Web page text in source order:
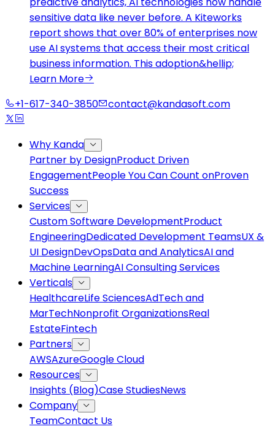
sensitive data like never before. A Kiteworks
report shows that over 80% of enterprises now
use AI systems that access their most critical
business information. This adoption&hellip;
Learn More
+1-617-340-3850
contact@kandasoft.com
Why Kanda
Partner by DesignProduct Driven
EngagementPeople You Can Count onProven
Success
Services
Custom Software DevelopmentProduct
EngineeringDedicated Development TeamsUX &
UI DesignDevOpsData and AnalyticsAI and
Machine LearningAI Consulting Services
Verticals
HealthcareLife SciencesAdTech and
MarTechNonprofit OrganizationsReal
EstateFintech
Partners
AWSAzureGoogle Cloud
Resources
Insights (Blog)Case StudiesNews
Company
TeamContact Us